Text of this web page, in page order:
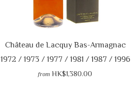
Château de Lacquy Bas-Armagnac
1972 / 1973 / 1977 / 1981 / 1987 / 1996
from HK$1,380.00